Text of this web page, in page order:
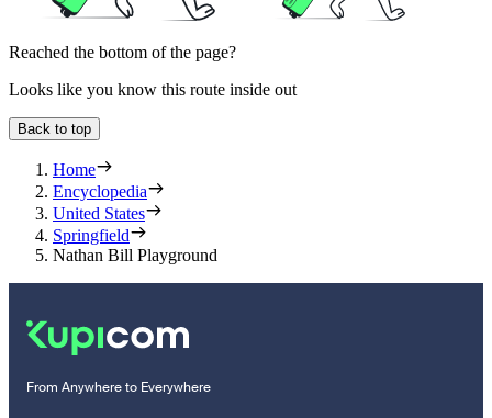
Reached the bottom of the page?
Looks like you know this route inside out
Back to top
Home
Encyclopedia
United States
Springfield
Nathan Bill Playground
From Anywhere to Everywhere